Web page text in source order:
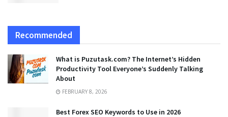
Recommended
What is Puzutask.com? The Internet’s Hidden
Productivity Tool Everyone’s Suddenly Talking
About
FEBRUARY 8, 2026
Best Forex SEO Keywords to Use in 2026